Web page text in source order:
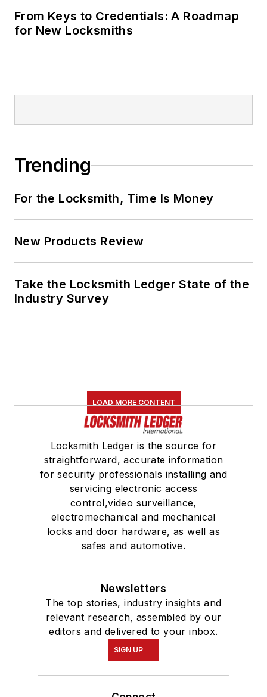
From Keys to Credentials: A Roadmap
for New Locksmiths
Trending
For the Locksmith, Time Is Money
New Products Review
Take the Locksmith Ledger State of the
Industry Survey
LOAD MORE CONTENT
Locksmith Ledger is the source for
straightforward, accurate information
for security professionals installing and
servicing electronic access
control,video surveillance,
electromechanical and mechanical
locks and door hardware, as well as
safes and automotive.
Newsletters
The top stories, industry insights and
relevant research, assembled by our
editors and delivered to your inbox.
SIGN UP